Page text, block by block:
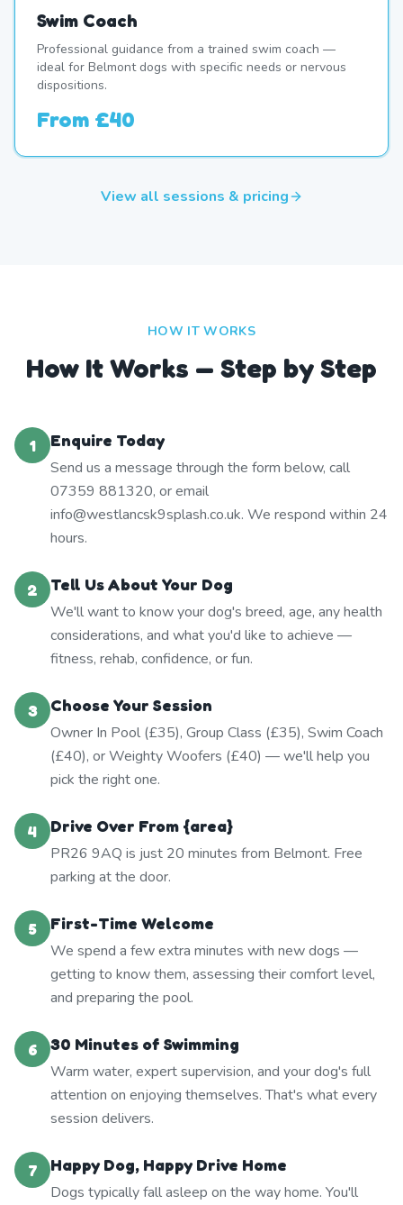
Swim Coach
Professional guidance from a trained swim coach —
ideal for Belmont dogs with specific needs or nervous
dispositions.
From £40
View all sessions & pricing
HOW IT WORKS
How It Works — Step by Step
1
Enquire Today
Send us a message through the form below, call
07359 881320, or email
info@westlancsk9splash.co.uk. We respond within 24
hours.
2
Tell Us About Your Dog
We'll want to know your dog's breed, age, any health
considerations, and what you'd like to achieve —
fitness, rehab, confidence, or fun.
3
Choose Your Session
Owner In Pool (£35), Group Class (£35), Swim Coach
(£40), or Weighty Woofers (£40) — we'll help you
pick the right one.
4
Drive Over From {area}
PR26 9AQ is just 20 minutes from Belmont. Free
parking at the door.
5
First-Time Welcome
We spend a few extra minutes with new dogs —
getting to know them, assessing their comfort level,
and preparing the pool.
6
30 Minutes of Swimming
Warm water, expert supervision, and your dog's full
attention on enjoying themselves. That's what every
session delivers.
7
Happy Dog, Happy Drive Home
Dogs typically fall asleep on the way home. You'll